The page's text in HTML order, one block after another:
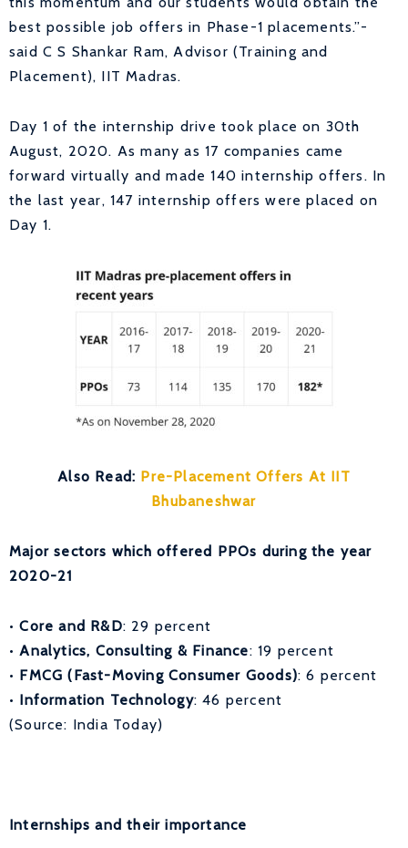
best possible job offers in Phase-1 placements.”-
said C S Shankar Ram, Advisor (Training and
Placement), IIT Madras.
Day 1 of the internship drive took place on 30th
August, 2020. As many as 17 companies came
forward virtually and made 140 internship offers. In
the last year, 147 internship offers were placed on
Day 1.
Also Read: Pre-Placement Offers At IIT
Bhubaneshwar
Major sectors which offered PPOs during the year
2020-21
•Core and R&D: 29 percent
• Analytics, Consulting & Finance: 19 percent
• FMCG (Fast-Moving Consumer Goods): 6 percent
• Information Technology: 46 percent
(Source: India Today)
Internships and their importance